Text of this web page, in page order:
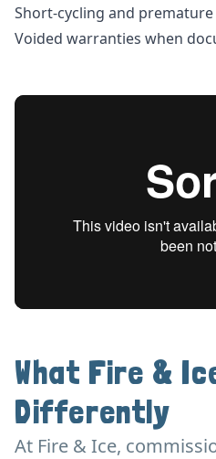
Short-cycling and
Voided warranties when
What Fire &
Differently
At Fire & Ice,